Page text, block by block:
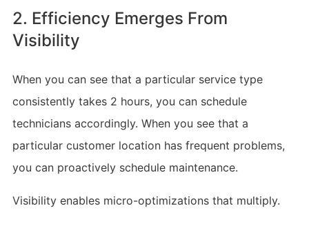
2. Efficiency Emerges From
Visibility
When you can see that a particular service type
consistently takes 2 hours, you can schedule
technicians accordingly. When you see that a
particular customer location has frequent problems,
you can proactively schedule maintenance.
Visibility enables micro-optimizations that multiply.